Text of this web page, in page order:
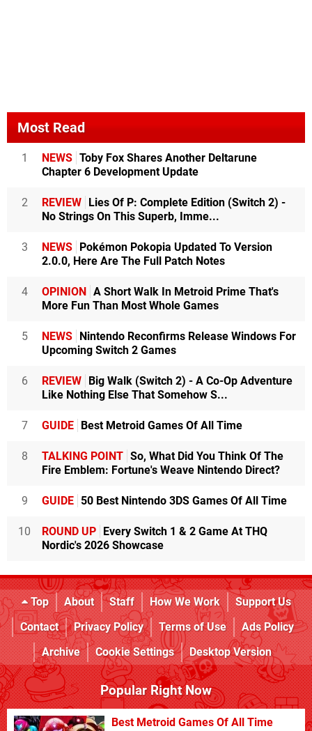
Most Read
1 NEWS Toby Fox Shares Another Deltarune
Chapter 6 Development Update
2 REVIEW Lies Of P: Complete Edition (Switch 2) -
No Strings On This Superb, Imme...
3 NEWS Pokémon Pokopia Updated To Version
2.0.0, Here Are The Full Patch Notes
4 OPINION A Short Walk In Metroid Prime That's
More Fun Than Most Whole Games
5 NEWS Nintendo Reconfirms Release Windows For
Upcoming Switch 2 Games
6 REVIEW Big Walk (Switch 2) - A Co-Op Adventure
Like Nothing Else That Somehow S...
7 GUIDE Best Metroid Games Of All Time
8 TALKING POINT So, What Did You Think Of The
Fire Emblem: Fortune's Weave Nintendo Direct?
9 GUIDE 50 Best Nintendo 3DS Games Of All Time
10 ROUND UP Every Switch 1 & 2 Game At THQ
Nordic's 2026 Showcase
Top About Staff How We Work
Support Us
Contact
Privacy Policy Terms of Use
Ads Policy
Archive
Cookie Settings Desktop Version
Popular Right Now
Best Metroid Games Of All Time